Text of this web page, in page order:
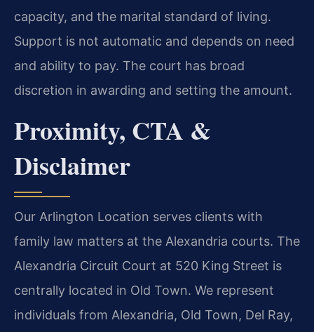
capacity, and the marital standard of living.
Support is not automatic and depends on need
and ability to pay. The court has broad
discretion in awarding and setting the amount.
Proximity, CTA &
Disclaimer
Our Arlington Location serves clients with
family law matters at the Alexandria courts. The
Alexandria Circuit Court at 520 King Street is
centrally located in Old Town. We represent
individuals from Alexandria, Old Town, Del Ray,